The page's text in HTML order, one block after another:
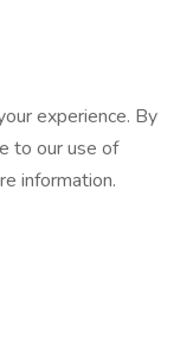
experience. By
to our use of
information.